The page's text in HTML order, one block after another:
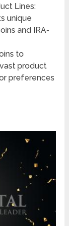
Lines:
unique
and IRA-
to
product
preferences​​​​